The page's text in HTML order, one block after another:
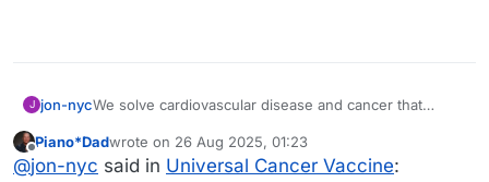
J jon-nycWe solve cardiovascular disease and cancer that
dementia.
Offline
Piano*Dadwrote on 26 Aug 2025, 01:23
last edited by
@jon-nyc said in Universal Cancer Vaccine: